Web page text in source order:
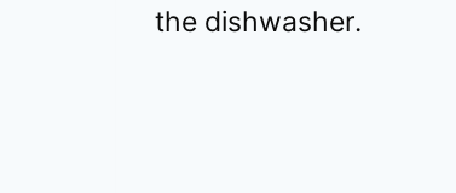
the dishwasher.